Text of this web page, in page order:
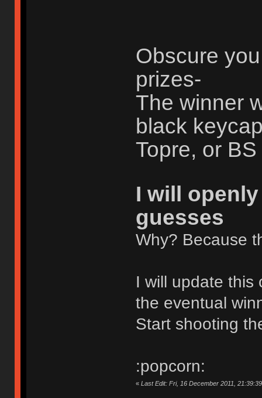
Obscure
prizes-
The winner
black
Topre, or
I will
guesses
Why? Because
I will update this
the eventual
Start shooting
:popcorn:
« Last Edit: Fri, 16 December 2011,